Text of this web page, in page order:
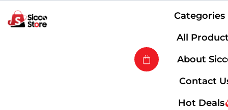
Categories
All
About
Contact
Hot Deals